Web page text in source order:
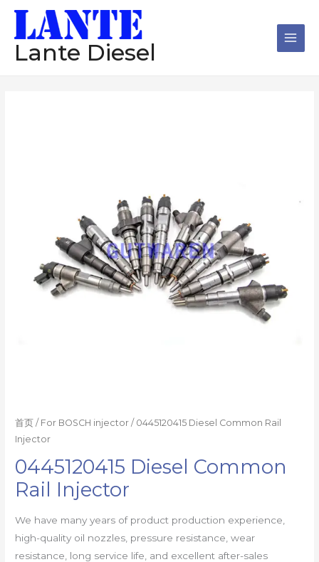
Lante Diesel
首页 / For BOSCH injector / 0445120415 Diesel Common Rail
Injector
0445120415 Diesel Common
Rail Injector
We have many years of product production experience,
high-quality oil nozzles, pressure resistance, wear
resistance, long service life, and excellent after-sales